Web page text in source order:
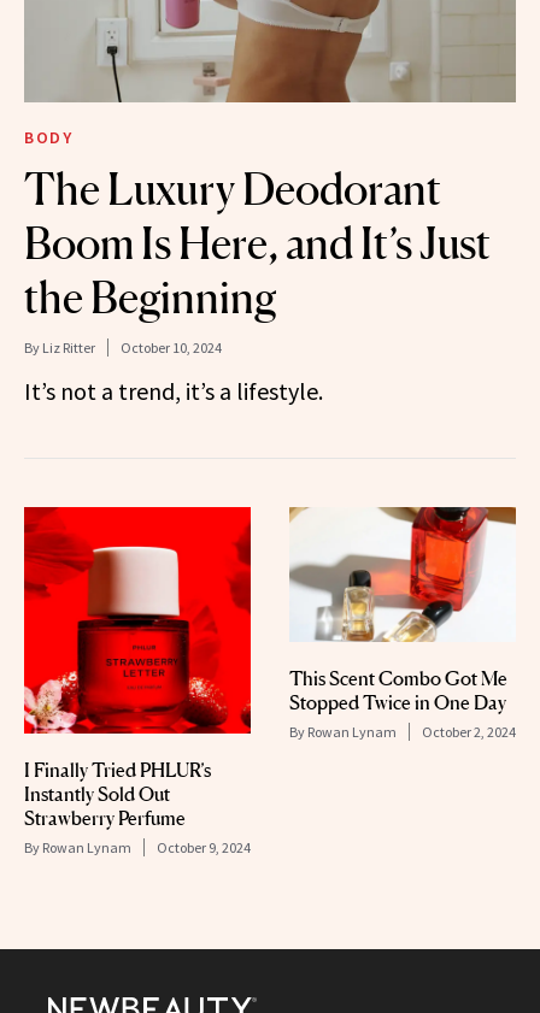
BODY
The Luxury Deodorant
Boom Is Here, and It’s Just
the Beginning
By Liz Ritter October 10, 2024
It’s not a trend, it’s a lifestyle.
I Finally Tried PHLUR’s
Instantly Sold Out
Strawberry Perfume
By Rowan Lynam October 9, 2024
This Scent Combo Got Me
Stopped Twice in One Day
By Rowan Lynam October 2, 2024